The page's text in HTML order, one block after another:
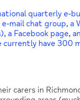
quarterly e-
mail chat group, a
a Facebook page,
have 300
carers in